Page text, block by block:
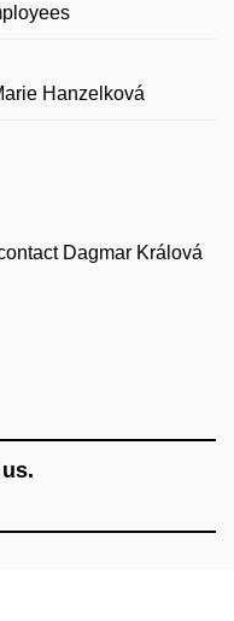
Hanzelková
Dagmar Králová